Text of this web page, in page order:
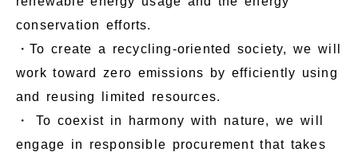
conservation efforts.
・To create a recycling-oriented society, we will
work toward zero emissions by efficiently using
and reusing limited resources.
・ To coexist in harmony with nature, we will
engage in responsible procurement that takes